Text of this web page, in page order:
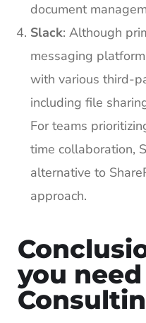
document
Slack: Although
messaging
with various third-
including file
For teams
time collaboration,
alternative to
approach.
you